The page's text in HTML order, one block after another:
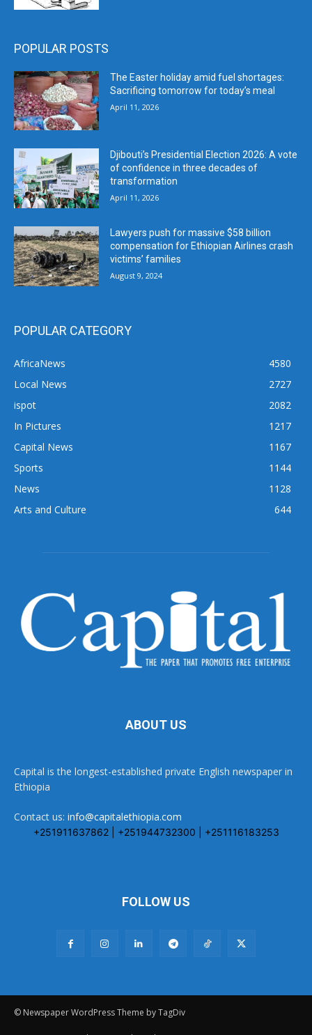
POPULAR POSTS
The Easter holiday amid fuel shortages:
Sacrificing tomorrow for today’s meal
April 11, 2026
Djibouti’s Presidential Election 2026: A vote
of confidence in three decades of
transformation
April 11, 2026
Lawyers push for massive $58 billion
compensation for Ethiopian Airlines crash
victims’ families
August 9, 2024
POPULAR CATEGORY
AfricaNews
4580
Local News
2727
ispot
2082
In Pictures
1217
Capital News
1167
Sports
1144
News
1128
Arts and Culture
644
ABOUT US
Capital is the longest-established private English newspaper in
Ethiopia
Contact us: info@capitalethiopia.com
+251911637862 | +251944732300 | +251116183253
FOLLOW US
© Newspaper WordPress Theme by TagDiv